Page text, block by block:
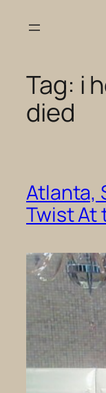
Tag: i
died
Atlanta,
Twist At